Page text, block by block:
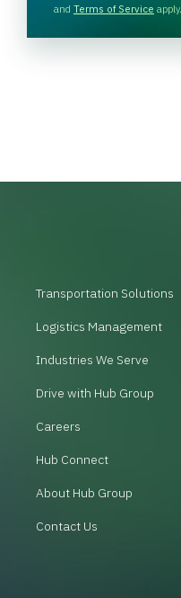
H
A
and Terms of Service apply.
Transportation Solutions
Logistics Management
Industries We Serve
Drive with Hub Group
Careers
Hub Connect
About Hub Group
Contact Us